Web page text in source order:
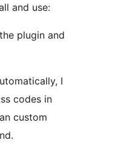
and use:
plugin and
I
codes in
custom